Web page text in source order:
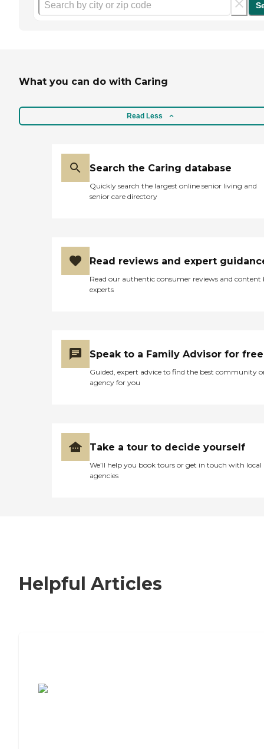
What you can do with Caring
Read Less
Search the Caring database
Quickly search the largest online senior living and
senior care directory
Read reviews and expert
Read our authentic consumer reviews and content
experts
Speak to a Family Advisor for free
Guided, expert advice to find the best community
agency for you
Take a tour to decide yourself
We’ll help you book tours or get in touch with local
agencies
Helpful Articles